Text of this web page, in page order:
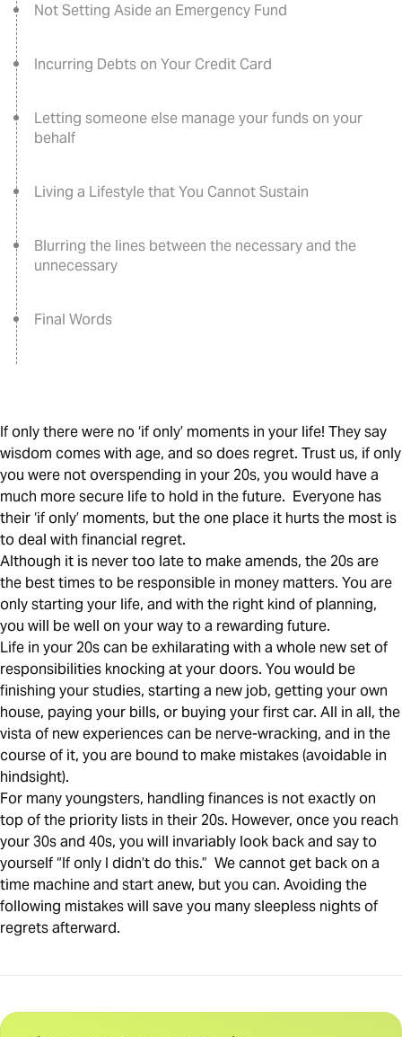
Not Setting Aside an Emergency Fund
Incurring Debts on Your Credit Card
Letting someone else manage your funds on your
behalf
Living a Lifestyle that You Cannot Sustain
Blurring the lines between the necessary and the
unnecessary
Final Words
If only there were no ‘if only’ moments in your life! They say
wisdom comes with age, and so does regret. Trust us, if only
you were not overspending in your 20s, you would have a
much more secure life to hold in the future. Everyone has
their ‘if only’ moments, but the one place it hurts the most is
to deal with financial regret.
Although it is never too late to make amends, the 20s are
the best times to be responsible in money matters. You are
only starting your life, and with the right kind of planning,
you will be well on your way to a rewarding future.
Life in your 20s can be exhilarating with a whole new set of
responsibilities knocking at your doors. You would be
finishing your studies, starting a new job, getting your own
house, paying your bills, or buying your first car. All in all, the
vista of new experiences can be nerve-wracking, and in the
course of it, you are bound to make mistakes (avoidable in
hindsight).
For many youngsters, handling finances is not exactly on
top of the priority lists in their 20s. However, once you reach
your 30s and 40s, you will invariably look back and say to
yourself “If only I didn’t do this.” We cannot get back on a
time machine and start anew, but you can. Avoiding the
following mistakes will save you many sleepless nights of
regrets afterward.